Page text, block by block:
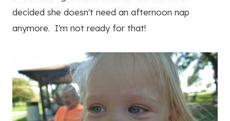
decided she doesn't need an afternoon nap
anymore. I'm not ready for that!